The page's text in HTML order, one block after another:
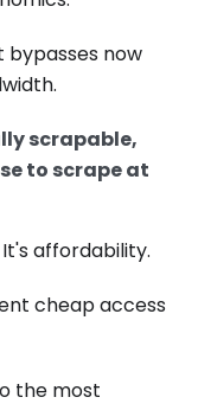
bypasses now
scrapable,
to scrape at
affordability.
cheap access
the most